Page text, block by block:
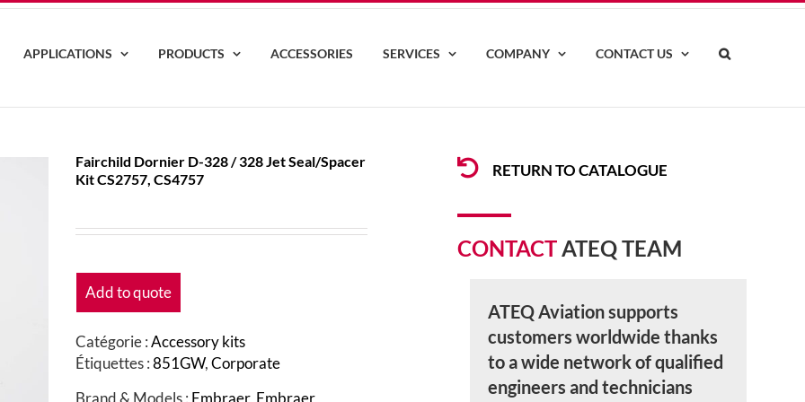
APPLICATIONS PRODUCTS ACCESSORIES SERVICES COMPANY CONTACT US
Fairchild Dornier D-328 / 328 Jet Seal/Spacer
Kit CS2757, CS4757
Add to quote
Catégorie :Accessory kits
Étiquettes :851GW,Corporate
Brand & Models : Embraer, Embraer
RETURN TO CATALOGUE
CONTACTATEQ TEAM
ATEQ Aviation supports
customers worldwide thanks
to a wide network of qualified
engineers and technicians